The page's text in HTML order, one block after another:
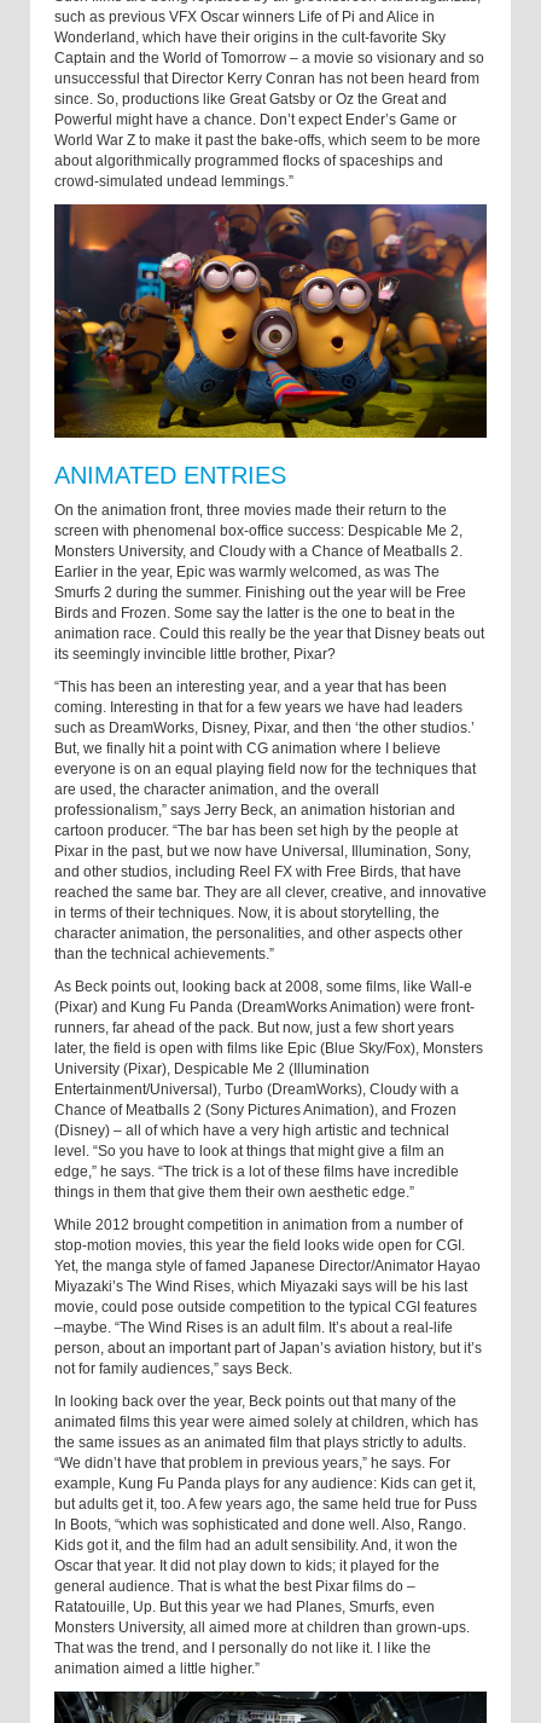
such as previous VFX Oscar winners Life of Pi and Alice in
Wonderland, which have their origins in the cult-favorite Sky
Captain and the World of Tomorrow – a movie so visionary and so
unsuccessful that Director Kerry Conran has not been heard from
since. So, productions like Great Gatsby or Oz the Great and
Powerful might have a chance. Don’t expect Ender’s Game or
World War Z to make it past the bake-offs, which seem to be more
about algorithmically programmed flocks of spaceships and
crowd-simulated undead lemmings.”
ANIMATED ENTRIES
On the animation front, three movies made their return to the
screen with phenomenal box-office success: Despicable Me 2,
Monsters University, and Cloudy with a Chance of Meatballs 2.
Earlier in the year, Epic was warmly welcomed, as was The
Smurfs 2 during the summer. Finishing out the year will be Free
Birds and Frozen. Some say the latter is the one to beat in the
animation race. Could this really be the year that Disney beats out
its seemingly invincible little brother, Pixar?
“This has been an interesting year, and a year that has been
coming. Interesting in that for a few years we have had leaders
such as DreamWorks, Disney, Pixar, and then ‘the other studios.’
But, we finally hit a point with CG animation where I believe
everyone is on an equal playing field now for the techniques that
are used, the character animation, and the overall
professionalism,” says Jerry Beck, an animation historian and
cartoon producer. “The bar has been set high by the people at
Pixar in the past, but we now have Universal, Illumination, Sony,
and other studios, including Reel FX with Free Birds, that have
reached the same bar. They are all clever, creative, and innovative
in terms of their techniques. Now, it is about story­telling, the
character animation, the personalities, and other aspects other
than the technical achievements.”
As Beck points out, looking back at 2008, some films, like Wall-e
(Pixar) and Kung Fu Panda (DreamWorks Animation) were front-
runners, far ahead of the pack. But now, just a few short years
later, the field is open with films like Epic (Blue Sky/Fox), Monsters
University (Pixar), Despicable Me 2 (Illumination
Entertainment/Universal), Turbo (DreamWorks), Cloudy with a
Chance of Meatballs 2 (Sony Pictures Animation), and Frozen
(Disney) – all of which have a very high artistic and technical
level. “So you have to look at things that might give a film an
edge,” he says. “The trick is a lot of these films have incredible
things in them that give them their own aesthetic edge.”
While 2012 brought competition in animation from a number of
stop-motion movies, this year the field looks wide open for CGI.
Yet, the manga style of famed Japanese Director/Animator Hayao
Miyazaki’s The Wind Rises, which Miyazaki says will be his last
movie, could pose outside competition to the typical CGI features
–maybe. “The Wind Rises is an adult film. It’s about a real-life
person, about an important part of Japan’s aviation history, but it’s
not for family audiences,” says Beck.
In looking back over the year, Beck points out that many of the
animated films this year were aimed solely at children, which has
the same issues as an animated film that plays strictly to adults.
“We didn’t have that problem in previous years,” he says. For
example, Kung Fu Panda plays for any audience: Kids can get it,
but adults get it, too. A few years ago, the same held true for Puss
In Boots, “which was sophisticated and done well. Also, Rango.
Kids got it, and the film had an adult sensibility. And, it won the
Oscar that year. It did not play down to kids; it played for the
general audience. That is what the best Pixar films do –
Ratatouille, Up. But this year we had Planes, Smurfs, even
Monsters University, all aimed more at children than grown-ups.
That was the trend, and I personally do not like it. I like the
animation aimed a little higher.”